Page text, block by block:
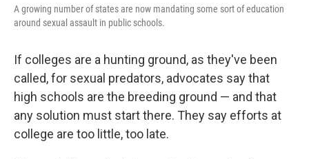
A growing number of states are now mandating some sort of education
around sexual assault in public schools.
If colleges are a hunting ground, as they've been
called, for sexual predators, advocates say that
high schools are the breeding ground — and that
any solution must start there. They say efforts at
college are too little, too late.